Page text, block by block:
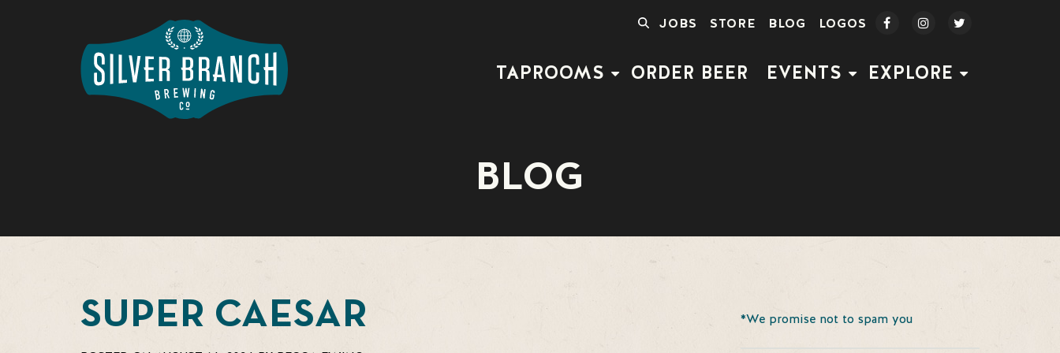
SEARCH
JOBS STORE BLOG LOGOS
TAPROOMS ORDER BEER EVENTS EXPLORE
BLOG
SUPER CAESAR *We promise not to spam you